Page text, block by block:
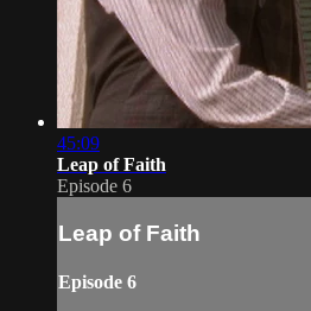
45:09
Leap of Faith
Episode 6
Leap of Faith
Episode 6